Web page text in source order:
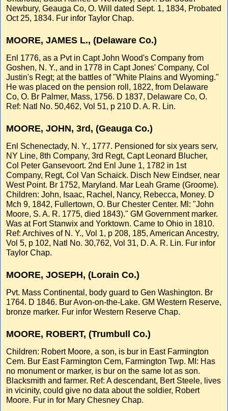
Newbury, Geauga Co, O. Will dated Sept. 1, 1834, Probated
Oct 25, 1834. Fur infor Taylor Chap.
MOORE, JAMES L., (Delaware Co.)
Enl 1776, as a Pvt in Capt John Wood's Company from
Goshen, N. Y., and in 1778 in Capt Jones' Company, Col
Justin's Regt; at the battles of "White Plains and Wyoming."
He was placed on the pension roll, 1822, from Delaware
Co, O. Br Palmer, Mass, 1756. D 1837, Delaware Co, O.
Ref: Natl No. 50,462, Vol 51, p 210 D. A. R. Lin.
MOORE, JOHN, 3rd, (Geauga Co.)
Enl Schenectady, N. Y., 1777. Pensioned for six years serv,
NY Line, 8th Company, 3rd Regt, Capt Leonard Blucher,
Col Peter Gansevoort. 2nd Enl June 1, 1782 in 1st
Company, Regt, Col Van Schaick. Disch New Eindser, near
West Point. Br 1752, Maryland. Mar Leah Grame (Groome).
Children: John, Isaac, Rachel, Nancy, Rebecca, Money. D
Mch 9, 1842, Fullertown, O. Bur Chester Center. Ml: "John
Moore, S. A. R. 1775, died 1843)." GM Government marker.
Was at Fort Stanwix and Yorktown. Came to Ohio in 1810.
Ref: Archives of N. Y., Vol 1, p 208, 185, American Ancestry,
Vol 5, p 102, Natl No. 30,762, Vol 31, D. A. R. Lin. Fur infor
Taylor Chap.
MOORE, JOSEPH, (Lorain Co.)
Pvt. Mass Continental, body guard to Gen Washington. Br
1764. D 1846. Bur Avon-on-the-Lake. GM Western Reserve,
bronze marker. Fur infor Western Reserve Chap.
MOORE, ROBERT, (Trumbull Co.)
Children: Robert Moore, a son, is bur in East Farmington
Cem. Bur East Farmington Cem, Farmington Twp. MI: Has
no monument or marker, is bur on the same lot as son.
Blacksmith and farmer. Ref: A descendant, Bert Steele, lives
in vicinity, could give no data about the soldier, Robert
Moore. Fur in for Mary Chesney Chap.